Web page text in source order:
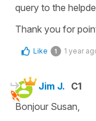
query to the
Thank you for
Like 1 1 year
Jim J. C1
Bonjour Susan,